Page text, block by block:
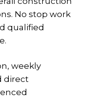
No stop work
qualified
weekly
direct